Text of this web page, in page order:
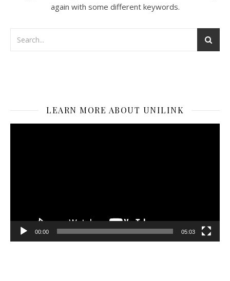
again with some different keywords.
LEARN MORE ABOUT UNILINK
00:00 05:03